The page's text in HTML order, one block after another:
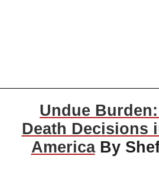
Undue
Death Decisions
AmericaBy